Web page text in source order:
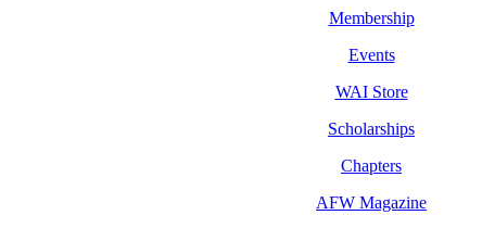
Membership
Events
WAI Store
Scholarships
Chapters
AFW Magazine